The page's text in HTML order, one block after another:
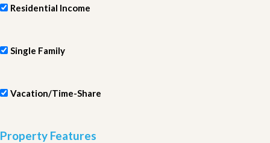
Residential Income
Single Family
Vacation/Time-Share
Property Features